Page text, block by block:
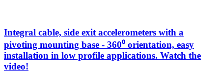
Integral cable, side exit accelerometers with a
pivoting mounting base - 360⁰ orientation, easy
installation in low profile applications. Watch the
video!